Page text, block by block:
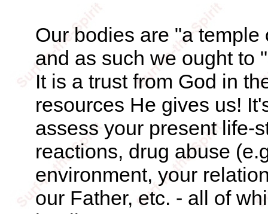
Our bodies are "a
and as such we ought to
It is a trust from God in
resources He gives us!
assess your present life-
reactions, drug abuse
environment, your
our Father, etc. - all of